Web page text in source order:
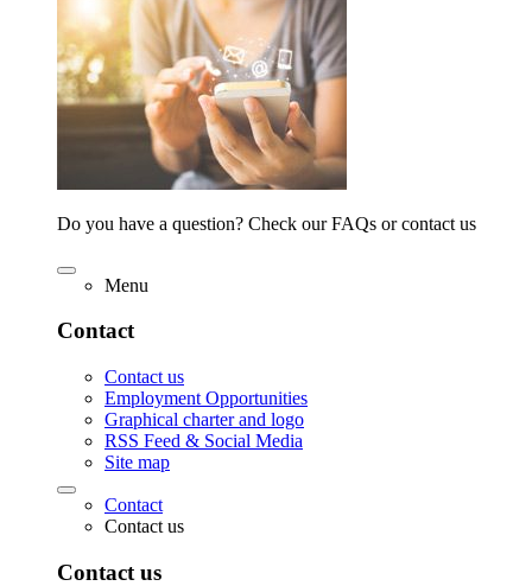
Do you have a question? Check our FAQs or contact us
Menu
Contact
Contact us
Employment Opportunities
Graphical charter and logo
RSS Feed & Social Media
Site map
Contact
Contact us
Contact us